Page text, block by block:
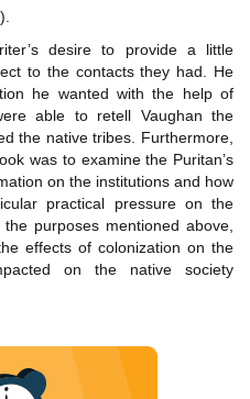
desire to provide a little
to the contacts they had. He
he wanted with the help of
able to retell Vaughan the
the native tribes. Furthermore,
was to examine the Puritan’s
on the institutions and how
practical pressure on the
purposes mentioned above,
effects of colonization on the
on the native society